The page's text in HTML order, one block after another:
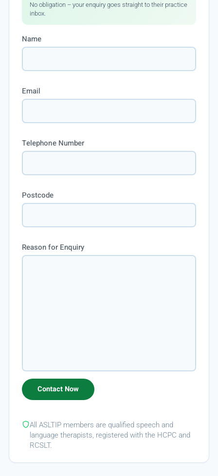
No obligation – your enquiry goes straight to their practice
inbox.
Name
Email
Telephone Number
Postcode
Reason for Enquiry
All ASLTIP members are qualified speech and
language therapists, registered with the HCPC and
RCSLT.